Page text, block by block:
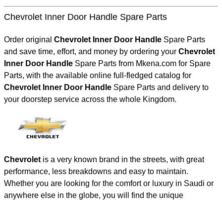
Chevrolet Inner Door Handle Spare Parts
Order original Chevrolet Inner Door Handle Spare Parts
and save time, effort, and money by ordering your Chevrolet
Inner Door Handle Spare Parts from Mkena.com for Spare
Parts, with the available online full-fledged catalog for
Chevrolet Inner Door Handle Spare Parts and delivery to
your doorstep service across the whole Kingdom.
Chevrolet is a very known brand in the streets, with great
performance, less breakdowns and easy to maintain.
Whether you are looking for the comfort or luxury in Saudi or
anywhere else in the globe, you will find the unique